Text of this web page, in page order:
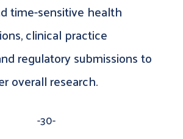
time-sensitive health
clinical practice
regulatory submissions to
overall research.
-30-